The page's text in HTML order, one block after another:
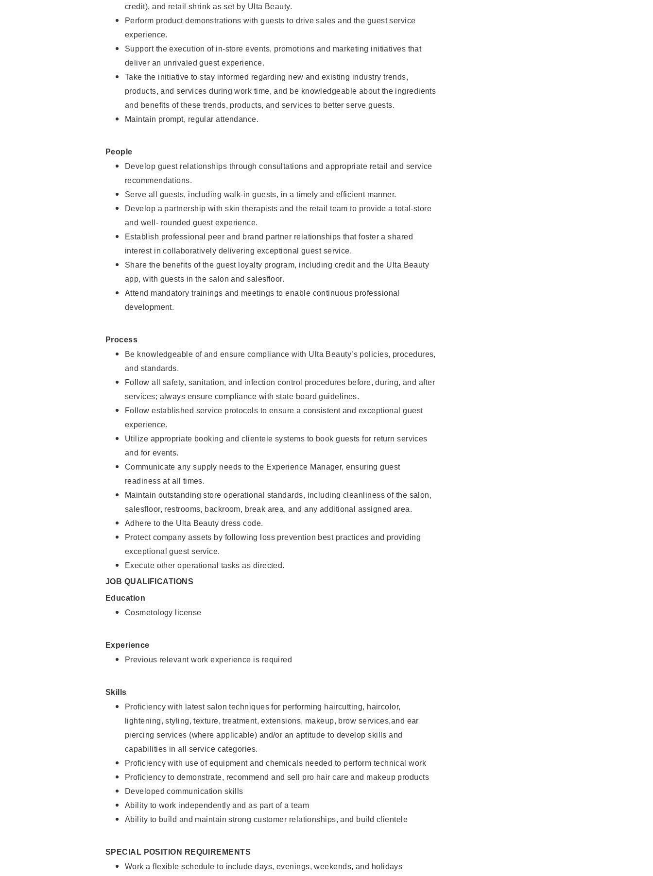
credit), and retail shrink as set by Ulta Beauty.
Perform product demonstrations with guests to drive sales and the guest service
experience.
Support the execution of in-store events, promotions and marketing initiatives that
deliver an unrivaled guest experience.
Take the initiative to stay informed regarding new and existing industry trends,
products, and services during work time, and be knowledgeable about the ingredients
and benefits of these trends, products, and services to better serve guests.
Maintain prompt, regular attendance.
People
Develop guest relationships through consultations and appropriate retail and service
recommendations.
Serve all guests, including walk-in guests, in a timely and efficient manner.
Develop a partnership with skin therapists and the retail team to provide a total-store
and well- rounded guest experience.
Establish professional peer and brand partner relationships that foster a shared
interest in collaboratively delivering exceptional guest service.
Share the benefits of the guest loyalty program, including credit and the Ulta Beauty
app, with guests in the salon and salesfloor.
Attend mandatory trainings and meetings to enable continuous professional
development.
Process
Be knowledgeable of and ensure compliance with Ulta Beauty’s policies, procedures,
and standards.
Follow all safety, sanitation, and infection control procedures before, during, and after
services; always ensure compliance with state board guidelines.
Follow established service protocols to ensure a consistent and exceptional guest
experience.
Utilize appropriate booking and clientele systems to book guests for return services
and for events.
Communicate any supply needs to the Experience Manager, ensuring guest
readiness at all times.
Maintain outstanding store operational standards, including cleanliness of the salon,
salesfloor, restrooms, backroom, break area, and any additional assigned area.
Adhere to the Ulta Beauty dress code.
Protect company assets by following loss prevention best practices and providing
exceptional guest service.
Execute other operational tasks as directed.
JOB QUALIFICATIONS
Education
Cosmetology license
Experience
Previous relevant work experience is required
Skills
Proficiency with latest salon techniques for performing haircutting, haircolor,
lightening, styling, texture, treatment, extensions, makeup, brow services,and ear
piercing services (where applicable) and/or an aptitude to develop skills and
capabilities in all service categories.
Proficiency with use of equipment and chemicals needed to perform technical work
Proficiency to demonstrate, recommend and sell pro hair care and makeup products
Developed communication skills
Ability to work independently and as part of a team
Ability to build and maintain strong customer relationships, and build clientele
SPECIAL POSITION REQUIREMENTS
Work a flexible schedule to include days, evenings, weekends, and holidays